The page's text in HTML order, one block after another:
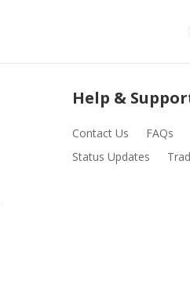
Help &
Contact Us
FAQs
Status Updates